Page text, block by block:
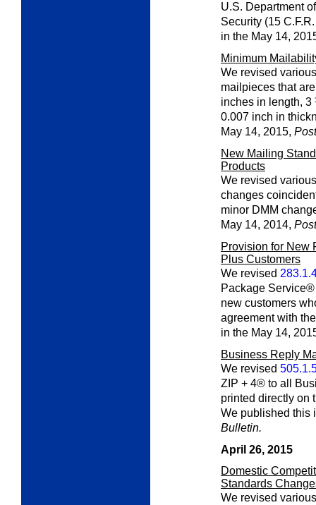
U.S. Department
Security (15
in the May 14,
Minimum
We revised
mailpieces that
inches in length,
0.007 inch in
May 14, 2015,
New Mailing
Products
We revised
changes
minor DMM
May 14, 2014,
Provision for New
Plus Customers
We revised
Package
new customers
agreement with
in the May 14,
Business Reply
We revised
ZIP + 4® to all
printed directly on
We published this
Bulletin.
April 26, 2015
Domestic
Standards
We revised